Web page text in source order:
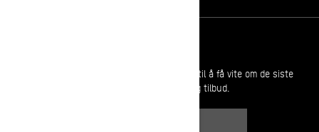
Vær den første til å få vite om de siste
arrangementer, nyheter og tilbud.